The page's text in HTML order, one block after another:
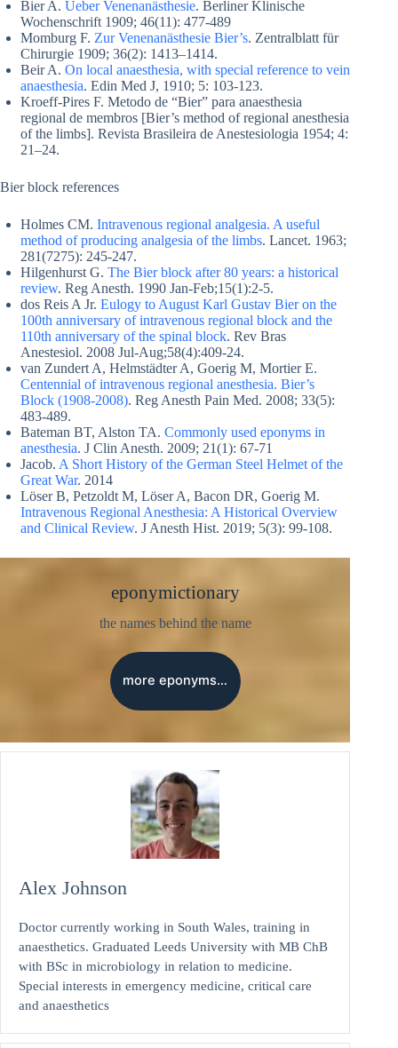
Bier A. Ueber Venenanästhesie. Berliner Klinische
Wochenschrift 1909; 46(11): 477-489
Momburg F. Zur Venenanästhesie Bier’s. Zentralblatt für
Chirurgie 1909; 36(2): 1413–1414.
Beir A. On local anaesthesia, with special reference to vein
anaesthesia. Edin Med J, 1910; 5: 103-123.
Kroeff-Pires F. Metodo de “Bier” para anaesthesia
regional de membros [Bier’s method of regional anesthesia
of the limbs]. Revista Brasileira de Anestesiologia 1954; 4:
21–24.
Bier block references
Holmes CM. Intravenous regional analgesia. A useful
method of producing analgesia of the limbs. Lancet. 1963;
281(7275): 245-247.
Hilgenhurst G. The Bier block after 80 years: a historical
review. Reg Anesth. 1990 Jan-Feb;15(1):2-5.
dos Reis A Jr. Eulogy to August Karl Gustav Bier on the
100th anniversary of intravenous regional block and the
110th anniversary of the spinal block. Rev Bras
Anestesiol. 2008 Jul-Aug;58(4):409-24.
van Zundert A, Helmstädter A, Goerig M, Mortier E.
Centennial of intravenous regional anesthesia. Bier’s
Block (1908-2008). Reg Anesth Pain Med. 2008; 33(5):
483-489.
Bateman BT, Alston TA. Commonly used eponyms in
anesthesia. J Clin Anesth. 2009; 21(1): 67-71
Jacob. A Short History of the German Steel Helmet of the
Great War. 2014
Löser B, Petzoldt M, Löser A, Bacon DR, Goerig M.
Intravenous Regional Anesthesia: A Historical Overview
and Clinical Review. J Anesth Hist. 2019; 5(3): 99-108.
eponymictionary
the names behind the name
more eponyms…
Alex Johnson
Doctor currently working in South Wales, training in
anaesthetics. Graduated Leeds University with MB ChB
with BSc in microbiology in relation to medicine.
Special interests in emergency medicine, critical care
and anaesthetics